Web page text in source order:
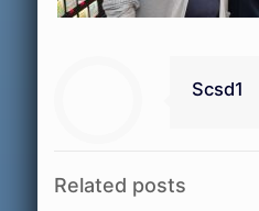
Scsd1
Related posts